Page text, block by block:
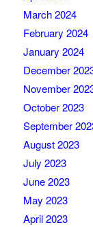
March 2024
February 2024
January 2024
December
November
October 2023
September
August 2023
July 2023
June 2023
May 2023
April 2023